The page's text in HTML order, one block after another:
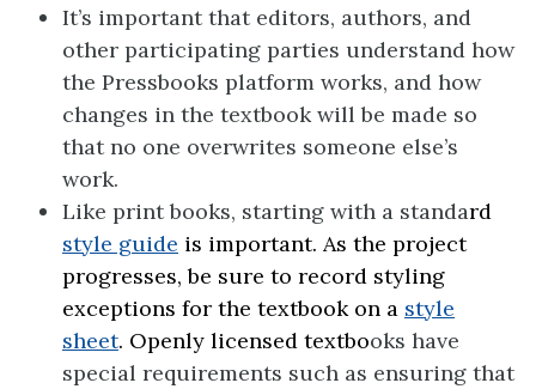
It’s important that editors, authors, and
other participating parties understand how
the Pressbooks platform works, and how
changes in the textbook will be made so
that no one overwrites someone else’s
work.
Like print books, starting with a standard
style guide is important. As the project
progresses, be sure to record styling
exceptions for the textbook on a style
sheet. Openly licensed textbooks have
special requirements such as ensuring that